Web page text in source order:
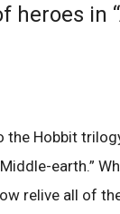
heroes in
Hobbit
earth.”
relive all of